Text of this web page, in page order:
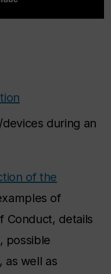
during an
of the
of
Conduct, details
possible
as well as